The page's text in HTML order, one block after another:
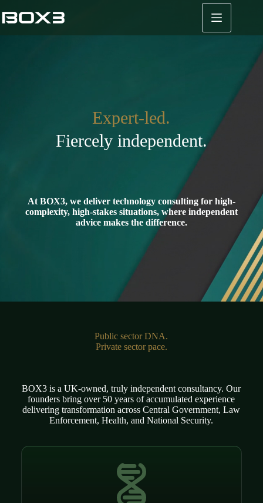
to
content
Expert-led.
Fiercely independent.
At BOX3, we deliver technology consulting for high-
complexity, high-stakes situations, where independent
advice makes the difference.
Public sector DNA.
Private sector pace.
BOX3 is a UK-owned, truly independent consultancy. Our
founders bring over 50 years of accumulated experience
delivering transformation across Central Government, Law
Enforcement, Health, and National Security.